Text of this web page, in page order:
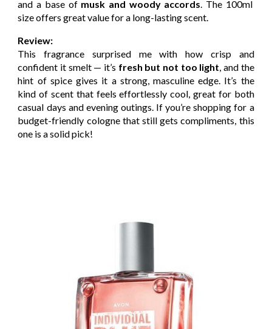
and a base of musk and woody accords. The 100ml
size offers great value for a long-lasting scent.
Review:
This fragrance surprised me with how crisp and
confident it smelt — it’s fresh but not too light, and the
hint of spice gives it a strong, masculine edge. It’s the
kind of scent that feels effortlessly cool, great for both
casual days and evening outings. If you’re shopping for a
budget-friendly cologne that still gets compliments, this
one is a solid pick!